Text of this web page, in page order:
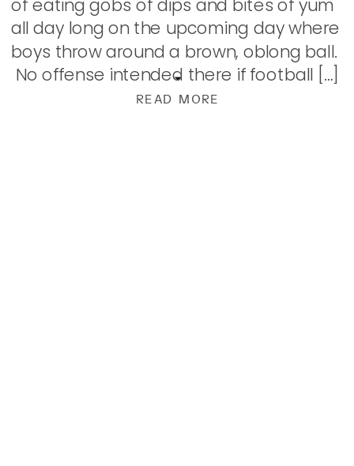
READ MORE
of eating gobs of dips and bites of yum
all day long on the upcoming day where
boys throw around a brown, oblong ball.
No offense intended there if football […]